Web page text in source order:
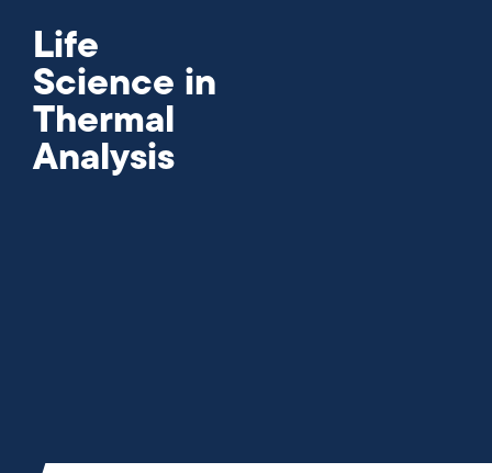
Life
Science in
Thermal
Analysis